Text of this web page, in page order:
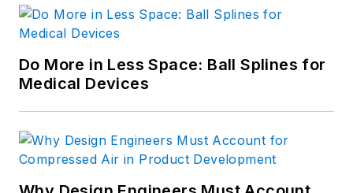
Do More in Less Space: Ball Splines for
Medical Devices